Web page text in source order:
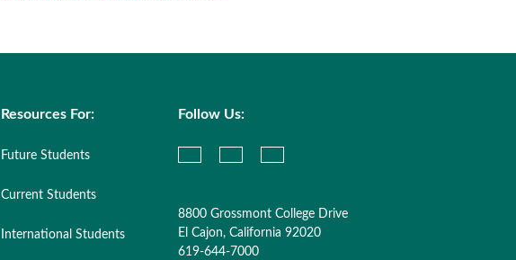
Resources For:
Future Students
Current Students
International Students
Follow Us:
8800 Grossmont College Drive
El Cajon, California 92020
619-644-7000